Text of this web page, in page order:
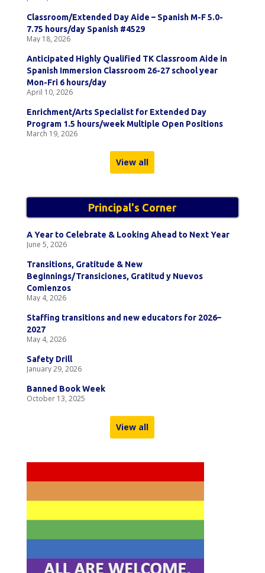
Classroom/Extended Day Aide – Spanish M-F 5.0-
7.75 hours/day Spanish #4529
May 18, 2026
Anticipated Highly Qualified TK Classroom Aide in
Spanish Immersion Classroom 26-27 school year
Mon-Fri 6 hours/day
April 10, 2026
Enrichment/Arts Specialist for Extended Day
Program 1.5 hours/week Multiple Open Positions
March 19, 2026
View all
Principal's Corner
A Year to Celebrate & Looking Ahead to Next Year
June 5, 2026
Transitions, Gratitude & New
Beginnings/Transiciones, Gratitud y Nuevos
Comienzos
May 4, 2026
Staffing transitions and new educators for 2026–
2027
May 4, 2026
Safety Drill
January 29, 2026
Banned Book Week
October 13, 2025
View all